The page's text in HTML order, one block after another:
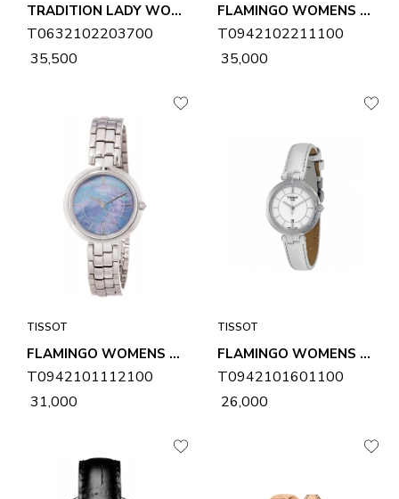
TRADITION LADY WOMENS WATCH T0632102203700
T0632102203700
₹ 35,500
FLAMINGO WOMENS WATCH T0942102211100
T0942102211100
₹ 35,000
TISSOT
FLAMINGO WOMENS WATCH T0942101112100
T0942101112100
₹ 31,000
TISSOT
FLAMINGO WOMENS WATCH T0942101601100
T0942101601100
₹ 26,000